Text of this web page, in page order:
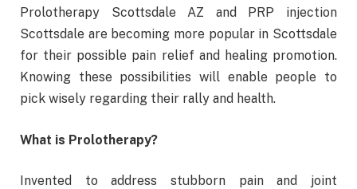
Prolotherapy Scottsdale AZ and PRP injection
Scottsdale are becoming more popular in Scottsdale
for their possible pain relief and healing promotion.
Knowing these possibilities will enable people to
pick wisely regarding their rally and health.
What is Prolotherapy?
Invented to address stubborn pain and joint